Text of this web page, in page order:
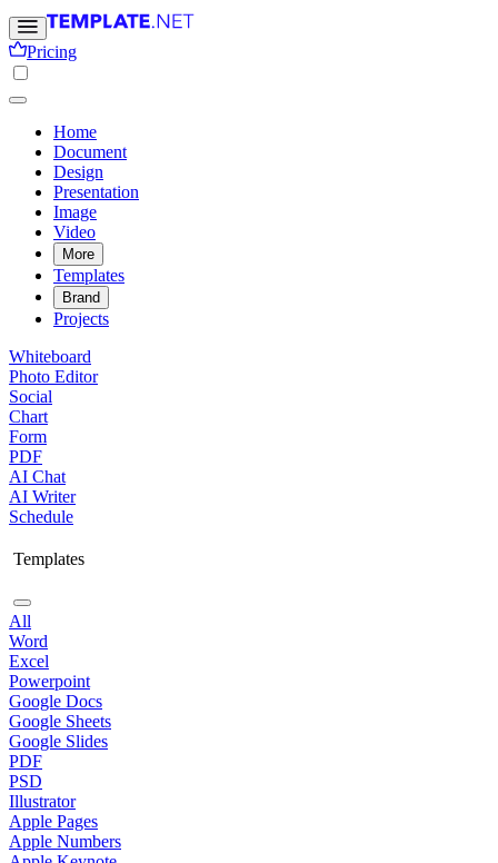
Pricing
Home
Document
Design
Presentation
Image
Video
More
Templates
Brand
Projects
Whiteboard
Photo Editor
Social
Chart
Form
PDF
AI Chat
AI Writer
Schedule
Templates
All
Word
Excel
Powerpoint
Google Docs
Google Sheets
Google Slides
PDF
PSD
Illustrator
Apple Pages
Apple Numbers